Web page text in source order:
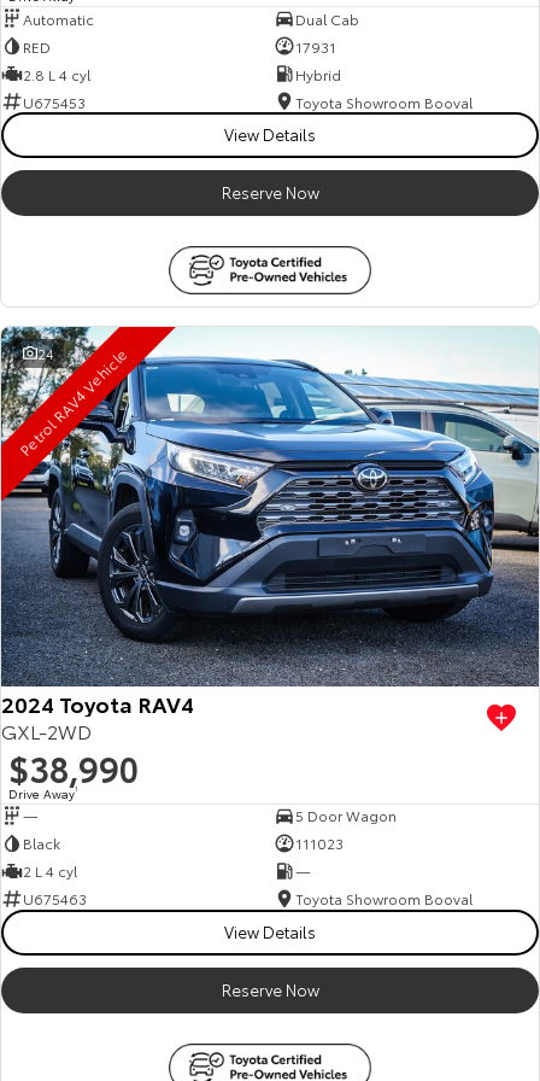
Automatic
Dual Cab
RED
17931
2.8 L 4 cyl
Hybrid
U675453
Toyota Showroom Booval
View Details
Reserve Now
24
Petrol RAV4 Vehicle
2024 Toyota RAV4
GXL-2WD
$38,990
Drive Away1
—
5 Door Wagon
Black
111023
2 L 4 cyl
—
U675463
Toyota Showroom Booval
View Details
Reserve Now